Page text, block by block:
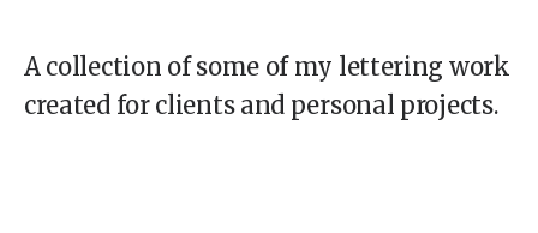
A collection of some of my lettering work
created for clients and personal projects.